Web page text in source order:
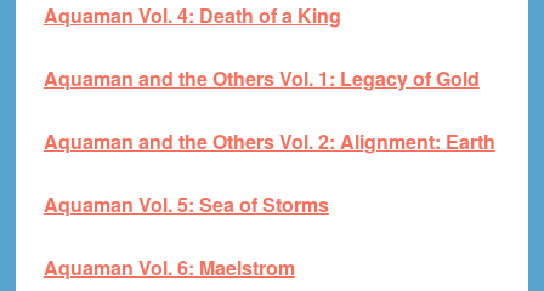
Aquaman Vol. 4: Death of a King
Aquaman and the Others Vol. 1: Legacy of Gold
Aquaman and the Others Vol. 2: Alignment: Earth
Aquaman Vol. 5: Sea of Storms
Aquaman Vol. 6: Maelstrom